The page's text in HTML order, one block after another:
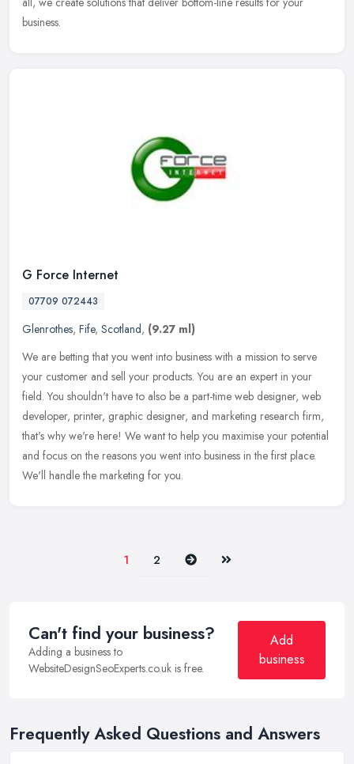
business.
G Force Internet
07709 072443
Glenrothes, Fife, Scotland, (9.27 ml)
We are betting that you went into business with a mission to serve
your customer and sell your products. You are an expert in your
field. You shouldn't have to also be a part-time web designer, web
developer, printer, graphic designer, and marketing research firm,
that's why we're here! We want to help you maximise your potential
and focus on the reasons you went into business in the first place.
We'll handle the marketing for you.
1 2 Next Last
Can't find your business?
Adding a business to
WebsiteDesignSeoExperts.co.uk is free.
Add
business
Frequently Asked Questions and Answers